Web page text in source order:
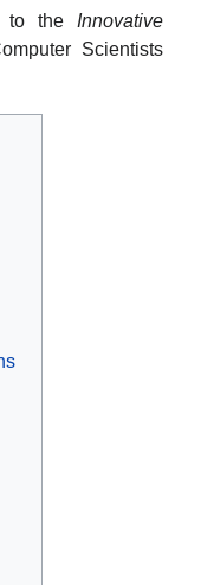
to the Innovative
Scientists